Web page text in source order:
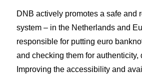
DNB actively promotes a safe and
system – in the Netherlands and
responsible for putting euro
and checking them for authenticity,
Improving the accessibility and